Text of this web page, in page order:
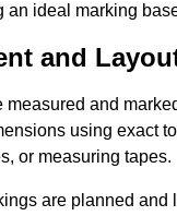
an ideal marking
and
measured and
using exact
or measuring tapes.
are planned and